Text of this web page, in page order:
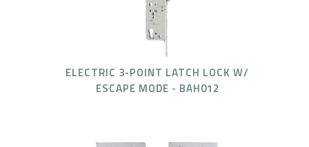
ELECTRIC 3-POINT LATCH LOCK W/
ESCAPE MODE - BAH012